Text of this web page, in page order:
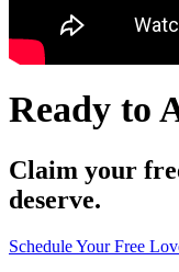
Ready to
Claim your
deserve.
Schedule Your Free